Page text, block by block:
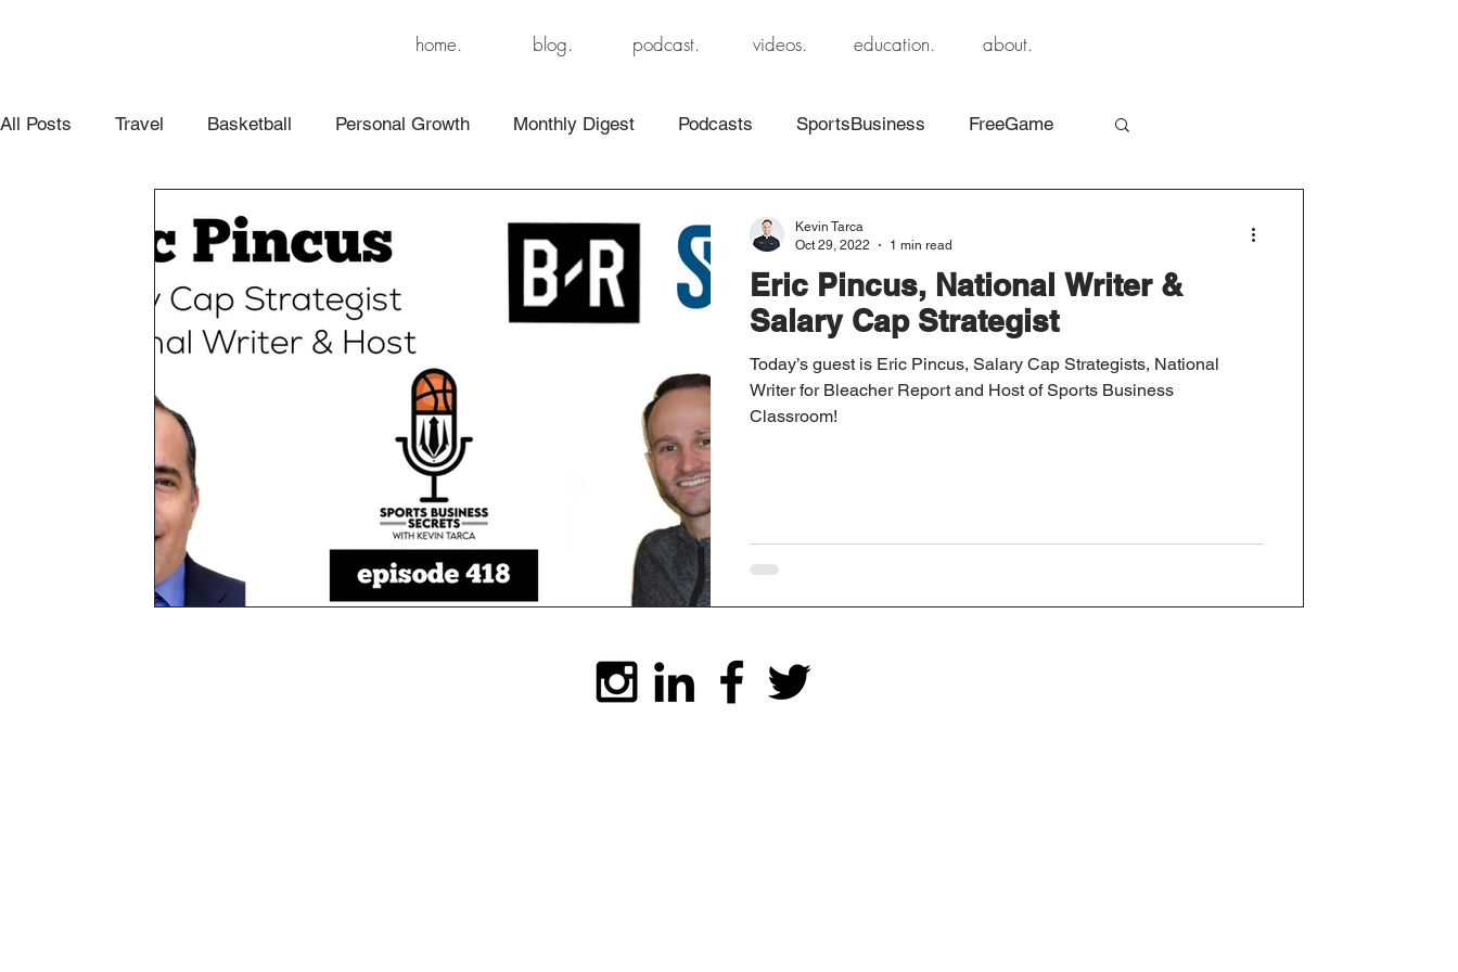
home. blog. podcast. videos. education. about.
All Posts Travel Basketball Personal Growth Monthly Digest Podcasts SportsBusiness FreeGame
Eric Pincus, National Writer &
Salary Cap Strategist
Today’s guest is Eric Pincus, Salary Cap Strategists, National
Writer for Bleacher Report and Host of Sports Business
Classroom!
Kevin Tarca
Oct 29, 2022
1 min read